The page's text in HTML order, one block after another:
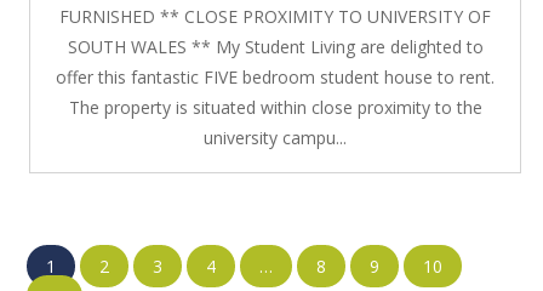
FURNISHED ** CLOSE PROXIMITY TO UNIVERSITY OF
SOUTH WALES ** My Student Living are delighted to
offer this fantastic FIVE bedroom student house to rent.
The property is situated within close proximity to the
university campu...
1 2 3 4 … 8 9
10